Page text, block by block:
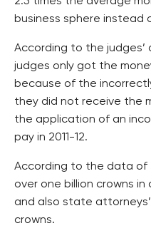
business sphere instead
According to the
judges only got the
because of the
they did not receive the
the application of an
pay in 2011-12.
According to the data of
over one billion crowns
and also state
crowns.